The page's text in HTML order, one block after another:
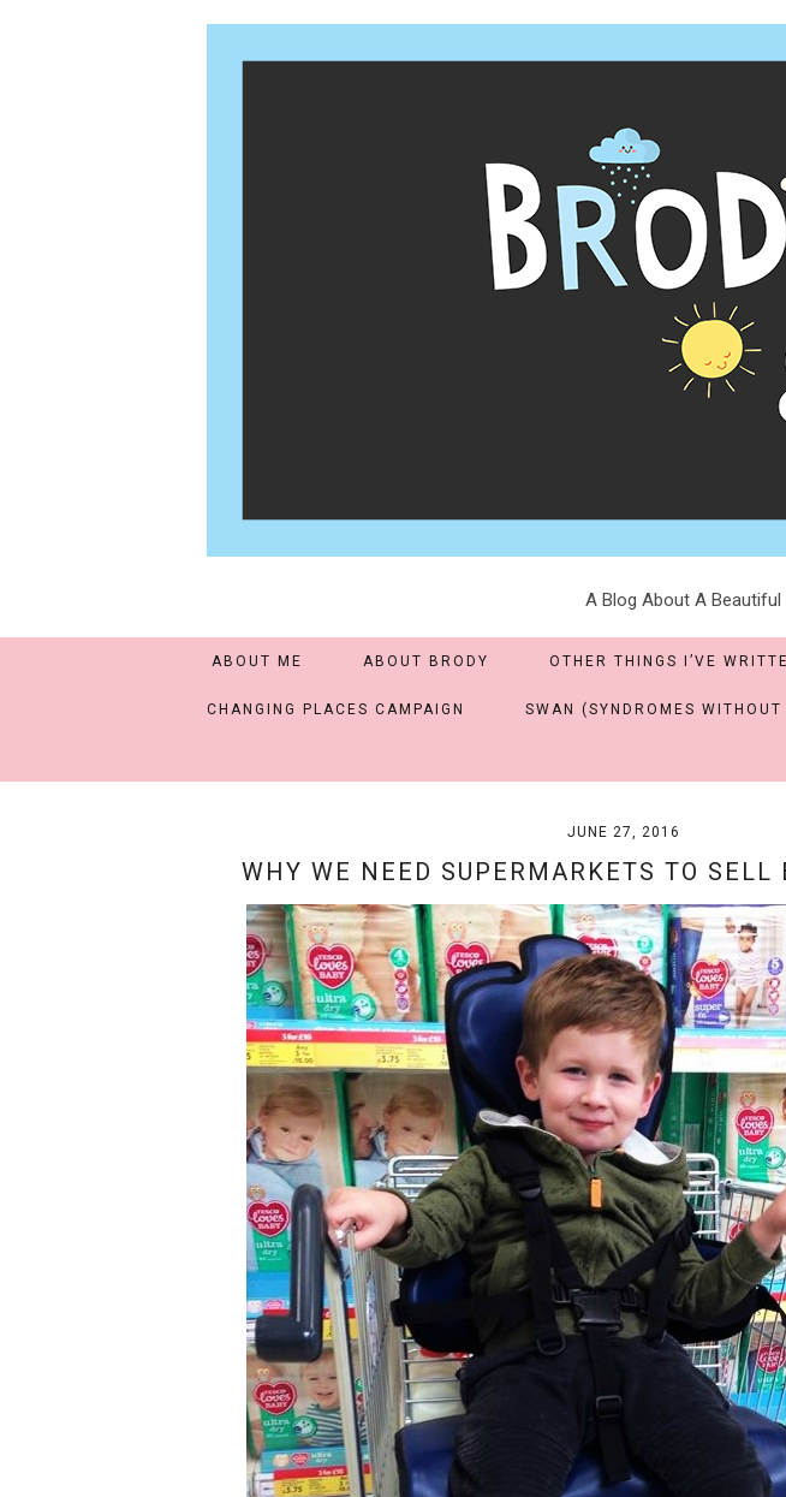
A Blog About A
ABOUT ME ABOUT BRODY OTHER THINGS I’VE
CHANGING PLACES CAMPAIGN SWAN (SYNDROMES
JUNE 27, 2016
WHY WE NEED SUPERMARKETS TO SELL